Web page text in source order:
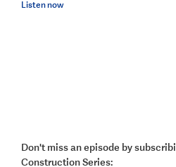
Listen now
Don't miss an episode by
Construction Series: